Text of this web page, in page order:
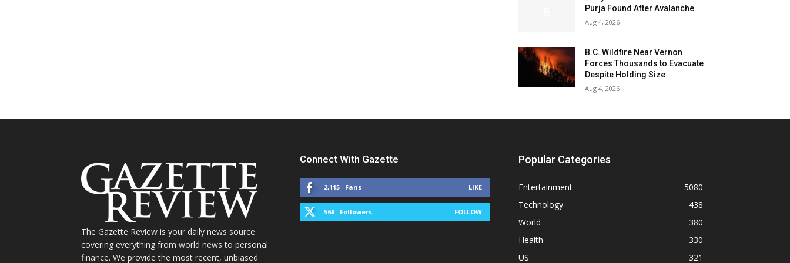
Purja Found After Avalanche
Aug 4, 2026
B.C. Wildfire Near Vernon
Forces Thousands to Evacuate
Despite Holding Size
Aug 4, 2026
The Gazette Review is your daily news source
covering everything from world news to personal
finance. We provide the most recent, unbiased
Connect With Gazette
2,115 Fans LIKE
568 Followers FOLLOW
Popular Categories
Entertainment
5080
Technology
438
World
380
Health
330
US
321